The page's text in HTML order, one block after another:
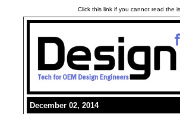
Click this link if you cannot read the
December 02, 2014